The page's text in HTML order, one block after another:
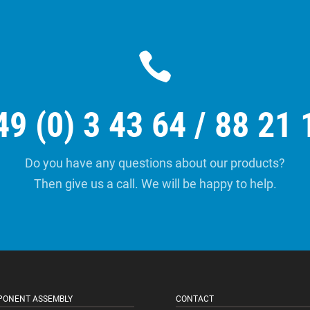

(0) 3 43 64 / 88 21
Do you have any questions about our products?
Then give us a call. We will be happy to help.
ASSEMBLY CONTACT